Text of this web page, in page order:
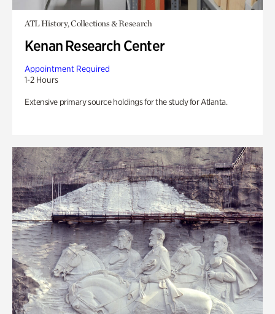
ATL History, Collections & Research
Kenan Research Center
Appointment Required
1-2 Hours
Extensive primary source holdings for the study for Atlanta.